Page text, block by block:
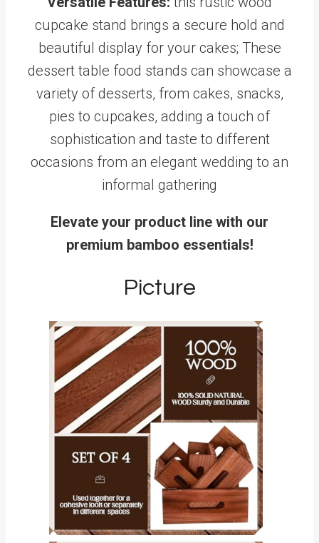
cupcake stand brings a secure hold and
beautiful display for your cakes; These
dessert table food stands can showcase a
variety of desserts, from cakes, snacks,
pies to cupcakes, adding a touch of
sophistication and taste to different
occasions from an elegant wedding to an
informal gathering
Elevate your product line with our
premium bamboo essentials!
Picture